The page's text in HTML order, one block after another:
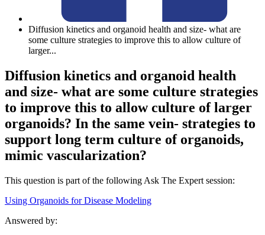
Diffusion kinetics and organoid health and size- what are
some culture strategies to improve this to allow culture of
larger...
Diffusion kinetics and organoid health
and size- what are some culture strategies
to improve this to allow culture of larger
organoids? In the same vein- strategies to
support long term culture of organoids,
mimic vascularization?
This question is part of the following Ask The Expert session:
Using Organoids for Disease Modeling
Answered by: